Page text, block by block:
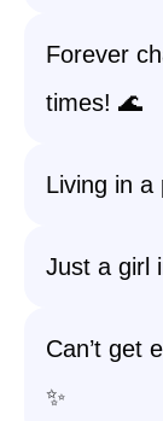
Forever
times! 🌊
Living in a
Just a girl
Can’t get
✨